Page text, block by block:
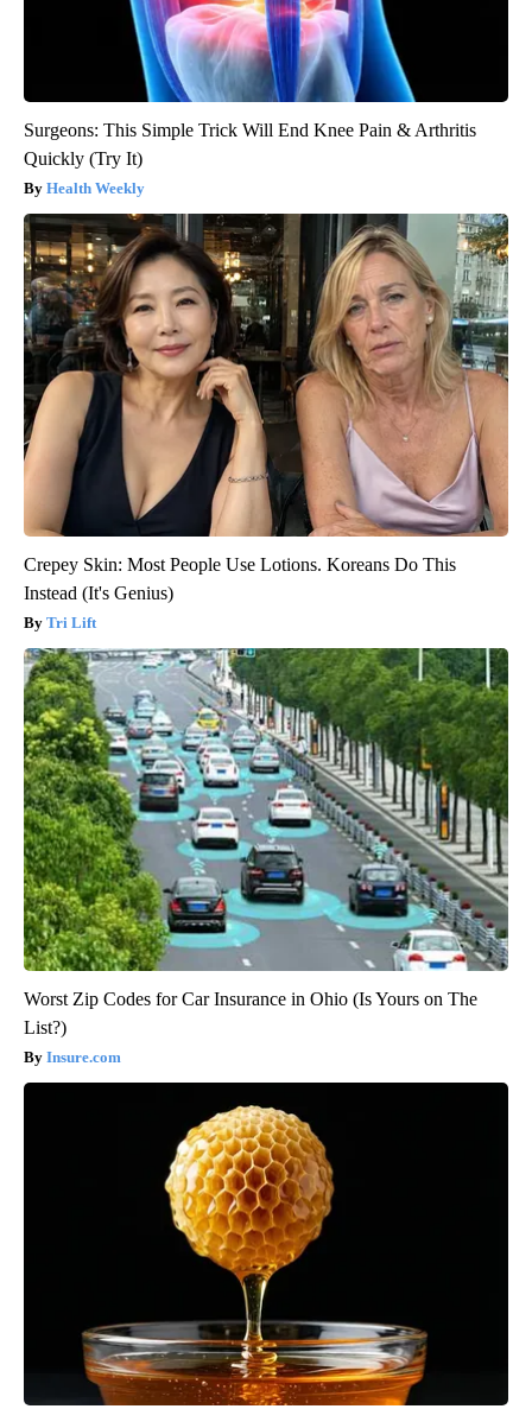
Surgeons: This Simple Trick Will End Knee Pain & Arthritis
Quickly (Try It)
Health Weekly
Crepey Skin: Most People Use Lotions. Koreans Do This
Instead (It's Genius)
Tri Lift
Worst Zip Codes for Car Insurance in Ohio (Is Yours on The
List?)
Insure.com